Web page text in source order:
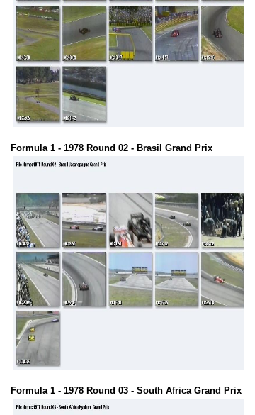
Formula 1 - 1978 Round 02 - Brasil Grand Prix
Formula 1 - 1978 Round 03 - South Africa Grand Prix